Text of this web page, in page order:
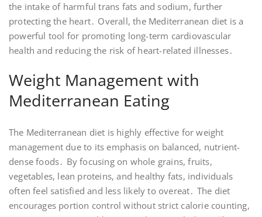
the intake of harmful trans fats and sodium, further
protecting the heart․ Overall, the Mediterranean diet is a
powerful tool for promoting long-term cardiovascular
health and reducing the risk of heart-related illnesses․
Weight Management with
Mediterranean Eating
The Mediterranean diet is highly effective for weight
management due to its emphasis on balanced, nutrient-
dense foods․ By focusing on whole grains, fruits,
vegetables, lean proteins, and healthy fats, individuals
often feel satisfied and less likely to overeat․ The diet
encourages portion control without strict calorie counting,